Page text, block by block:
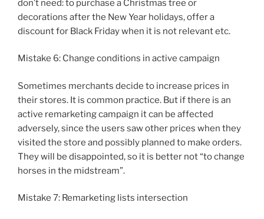
don’t need: to purchase a Christmas tree or
decorations after the New Year holidays, offer a
discount for Black Friday when it is not relevant etc.
Mistake 6: Change conditions in active campaign
Sometimes merchants decide to increase prices in
their stores. It is common practice. But if there is an
active remarketing campaign it can be affected
adversely, since the users saw other prices when they
visited the store and possibly planned to make orders.
They will be disappointed, so it is better not “to change
horses in the midstream”.
Mistake 7: Remarketing lists intersection